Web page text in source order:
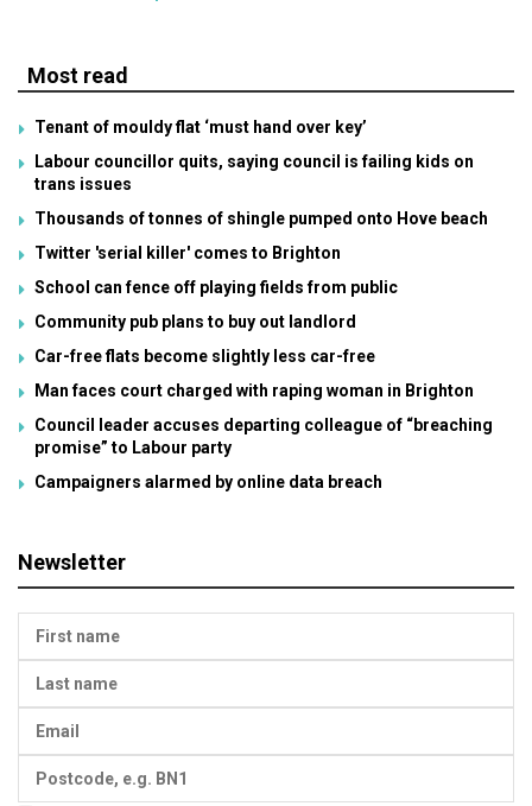
Most read
Tenant of mouldy flat ‘must hand over key’
Labour councillor quits, saying council is failing kids on
trans issues
Thousands of tonnes of shingle pumped onto Hove beach
Twitter 'serial killer' comes to Brighton
School can fence off playing fields from public
Community pub plans to buy out landlord
Car-free flats become slightly less car-free
Man faces court charged with raping woman in Brighton
Council leader accuses departing colleague of “breaching
promise” to Labour party
Campaigners alarmed by online data breach
Newsletter